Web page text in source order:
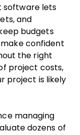
software lets
and
budgets
confident
the right
project costs,
project is likely
managing
dozens of